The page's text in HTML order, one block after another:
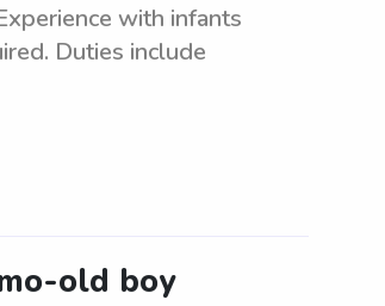
with infants
Duties include
old boy